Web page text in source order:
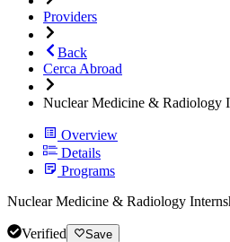
Providers
Back
Cerca Abroad
Nuclear Medicine & Radiology
Overview
Details
Programs
Nuclear Medicine & Radiology
Verified Save